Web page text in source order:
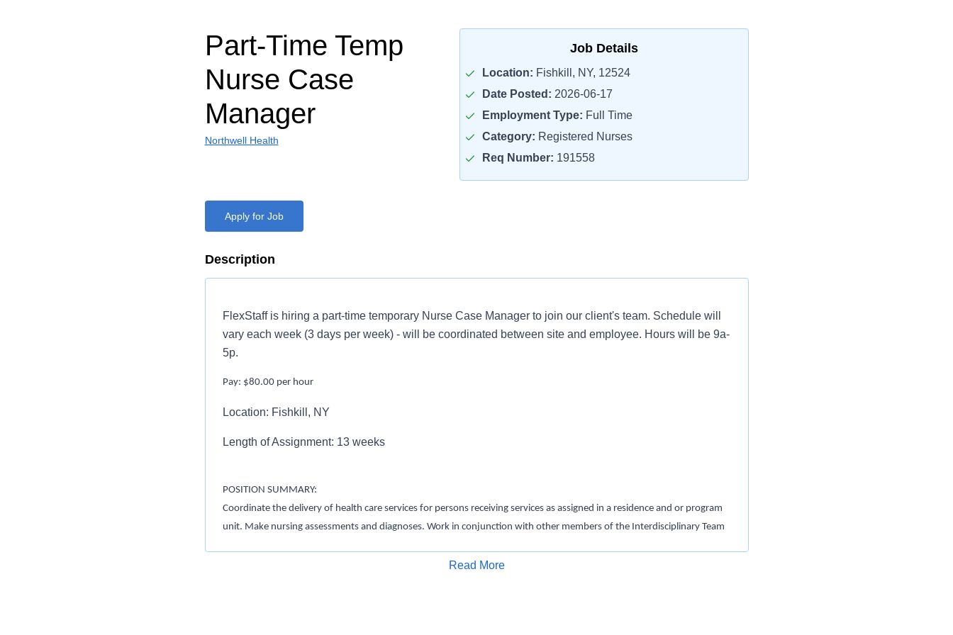
Part-Time Temp
Nurse Case
Manager
Northwell Health
Job Details
Location: Fishkill, NY, 12524
Date Posted: 2026-06-17
Employment Type: Full Time
Category: Registered Nurses
Req Number: 191558
Apply for Job
Description
FlexStaff is hiring a part-time temporary Nurse Case Manager to join our client's team. Schedule will
vary each week (3 days per week) - will be coordinated between site and employee. Hours will be 9a-
5p.
Pay: $80.00 per hour
Location: Fishkill, NY
Length of Assignment: 13 weeks
POSITION SUMMARY:
Coordinate the delivery of health care services for persons receiving services as assigned in a residence and or program
unit. Make nursing assessments and diagnoses. Work in conjunction with other members of the Interdisciplinary Team
Read More